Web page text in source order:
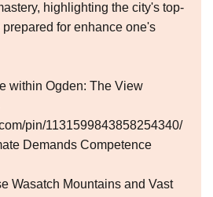
highlighting the city's top-
for enhance one's
within Ogden: The View
pin/1131599843858254340/
Demands Competence
Wasatch Mountains and Vast